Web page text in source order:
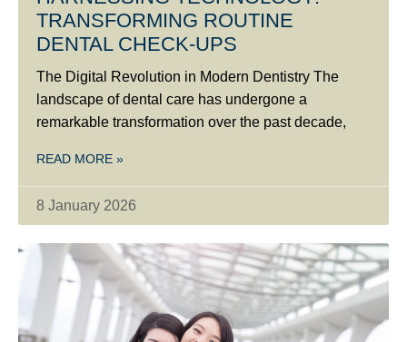
TRANSFORMING ROUTINE
DENTAL CHECK-UPS
The Digital Revolution in Modern Dentistry The
landscape of dental care has undergone a
remarkable transformation over the past decade,
READ MORE »
8 January 2026